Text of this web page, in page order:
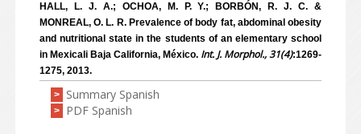
HALL, L. J. A.; OCHOA, M. P. Y.; BORBÓN, R. J. C. &
MONREAL, O. L. R. Prevalence of body fat, abdominal obesity
and nutritional state in the students of an elementary school
in Mexicali Baja California, México. Int. J. Morphol., 31(4):1269-
1275, 2013.
> Summary Spanish
> PDF Spanish